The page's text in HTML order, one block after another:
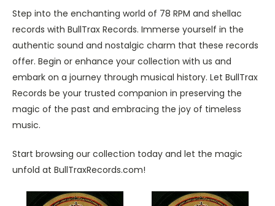
Step into the enchanting world of 78 RPM and shellac
records with BullTrax Records. Immerse yourself in the
authentic sound and nostalgic charm that these records
offer. Begin or enhance your collection with us and
embark on a journey through musical history. Let BullTrax
Records be your trusted companion in preserving the
magic of the past and embracing the joy of timeless
music.
Start browsing our collection today and let the magic
unfold at BullTraxRecords.com!